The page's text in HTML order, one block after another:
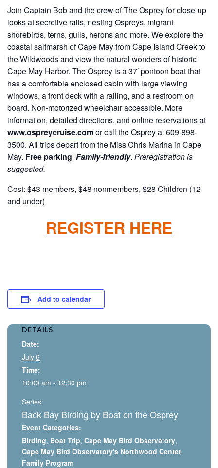
Join Captain Bob and the crew of The Osprey for close-up
looks at secretive rails, nesting Ospreys, migrant
shorebirds, terns, gulls, herons and more. We explore the
coastal saltmarsh of Cape May from Cape Island Creek to
the Wildwoods and view the natural wonders of historic
Cape May Harbor. The Osprey is a 37′ pontoon boat that
has a comfortable enclosed cabin with large viewing
windows, a front deck with a railing, and a restroom on
board. Non-motorized wheelchair accessible. More
information, detailed directions, and online reservations at
www.ospreycruise.comor call the Osprey at 609-898-
3500. All trips depart from the Miss Chris Marina in Cape
May. Free parking. Family-friendly. Preregistration is
suggested.
Cost: $43 members, $48 nonmembers, $28 Children (12
and under)
REGISTER HERE
Add to calendar
DETAILS
Date:
July 6
Time:
10:00 am - 12:30 pm
Series:
Back Bay Birding by Boat on the Osprey
Event Categories:
Birding, Boat Trip, Cape May Bird Observatory,
Cape May Bird Observatory's Northwood Center,
Family Program